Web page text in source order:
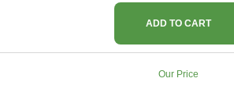
ADD TO CART
Our Price